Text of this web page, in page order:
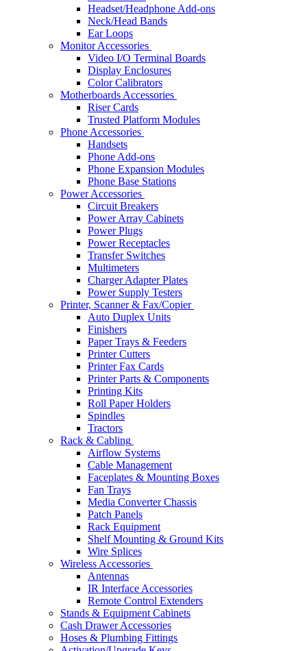
Headset/Headphone Add-ons
Neck/Head Bands
Ear Loops
Monitor Accessories
Video I/O Terminal Boards
Display Enclosures
Color Calibrators
Motherboards Accessories
Riser Cards
Trusted Platform Modules
Phone Accessories
Handsets
Phone Add-ons
Phone Expansion Modules
Phone Base Stations
Power Accessories
Circuit Breakers
Power Array Cabinets
Power Plugs
Power Receptacles
Transfer Switches
Multimeters
Charger Adapter Plates
Power Supply Testers
Printer, Scanner & Fax/Copier
Auto Duplex Units
Finishers
Paper Trays & Feeders
Printer Cutters
Printer Fax Cards
Printer Parts & Components
Printing Kits
Roll Paper Holders
Spindles
Tractors
Rack & Cabling
Airflow Systems
Cable Management
Faceplates & Mounting Boxes
Fan Trays
Media Converter Chassis
Patch Panels
Rack Equipment
Shelf Mounting & Ground Kits
Wire Splices
Wireless Accessories
Antennas
IR Interface Accessories
Remote Control Extenders
Stands & Equipment Cabinets
Cash Drawer Accessories
Hoses & Plumbing Fittings